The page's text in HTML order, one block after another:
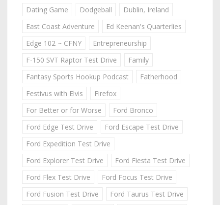
Dating Game Dodgeball
Dublin, Ireland
East Coast Adventure
Ed Keenan's Quarterlies
Edge 102 ~ CFNY
Entrepreneurship
F-150 SVT Raptor Test Drive
Family
Fantasy Sports Hookup Podcast
Fatherhood
Festivus with Elvis
Firefox
For Better or for Worse
Ford Bronco
Ford Edge Test Drive
Ford Escape Test Drive
Ford Expedition Test Drive
Ford Explorer Test Drive
Ford Fiesta Test Drive
Ford Flex Test Drive
Ford Focus Test Drive
Ford Fusion Test Drive
Ford Taurus Test Drive